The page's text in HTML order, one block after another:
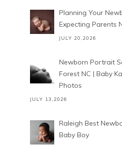
Planning Your
Expecting Parents
JULY 20,2026
Newborn Portrait
Forest NC | Baby
Photos
JULY 13,2026
Raleigh Best
Baby Boy